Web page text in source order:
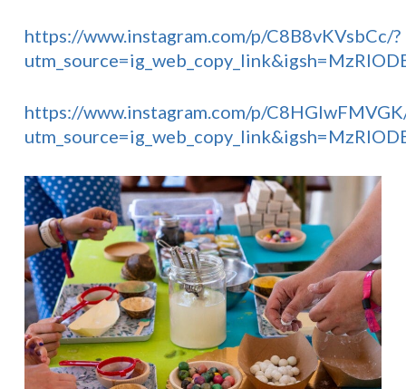
https://www.instagram.com/p/C8B8vKVsbCc/?
https://www.instagram.com/p/